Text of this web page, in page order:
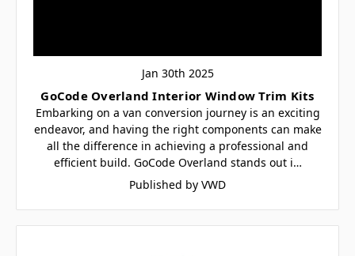
Jan 30th 2025
GoCode Overland Interior Window Trim Kits
Embarking on a van conversion journey is an exciting
endeavor, and having the right components can make
all the difference in achieving a professional and
efficient build. GoCode Overland stands out i…
Published by VWD